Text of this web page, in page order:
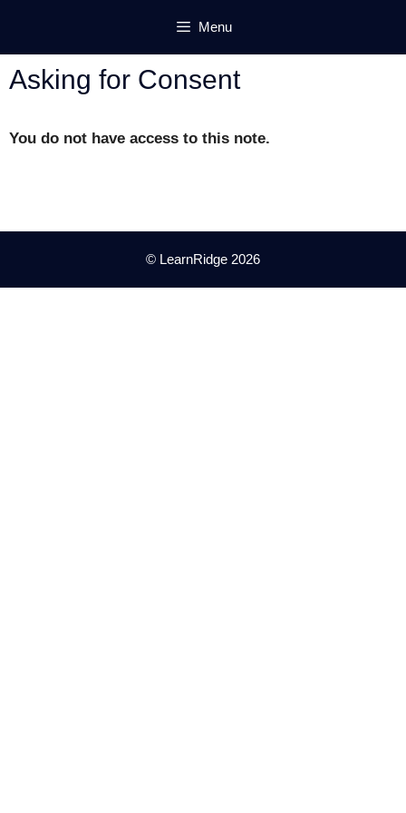
content
Menu
Asking for Consent
You do not have access to this note.
© LearnRidge 2026